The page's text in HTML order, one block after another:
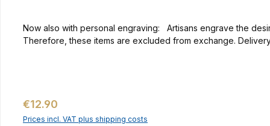
Now also with personal engraving: Artisans engrave the desired initials with much feeling free
Therefore, these items are excluded from exchange.
Regular price:
€12.90
Prices incl. VAT plus shipping costs